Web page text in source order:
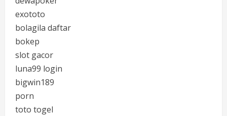
exototo
bolagila daftar
bokep
slot gacor
luna99 login
bigwin189
porn
toto togel